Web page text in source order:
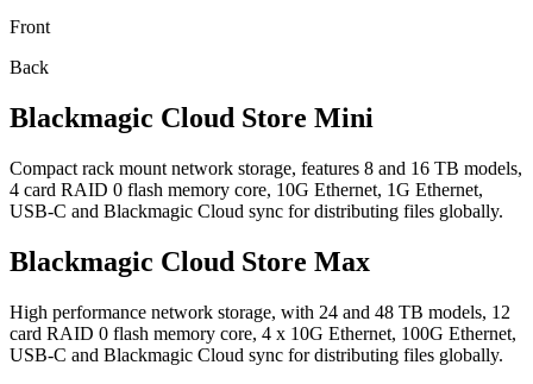
Front
Back
Blackmagic Cloud Store Mini
Compact rack mount network storage, features 8 and 16 TB models,
4 card RAID 0 flash memory core, 10G Ethernet, 1G Ethernet,
USB-C and Blackmagic Cloud sync for distributing files globally.
Blackmagic Cloud Store Max
High performance network storage, with 24 and 48 TB models, 12
card RAID 0 flash memory core, 4 x 10G Ethernet, 100G Ethernet,
USB-C and Blackmagic Cloud sync for distributing files globally.